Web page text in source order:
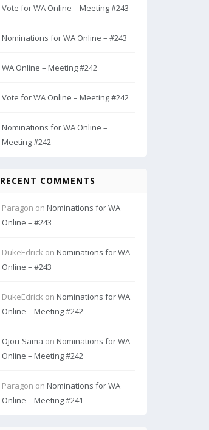
Vote for WA Online – Meeting #243
Nominations for WA Online – #243
WA Online – Meeting #242
Vote for WA Online – Meeting #242
Nominations for WA Online –
Meeting #242
RECENT COMMENTS
Paragon on Nominations for WA
Online – #243
DukeEdrick on Nominations for WA
Online – #243
DukeEdrick on Nominations for WA
Online – Meeting #242
Ojou-Sama on Nominations for WA
Online – Meeting #242
Paragon on Nominations for WA
Online – Meeting #241